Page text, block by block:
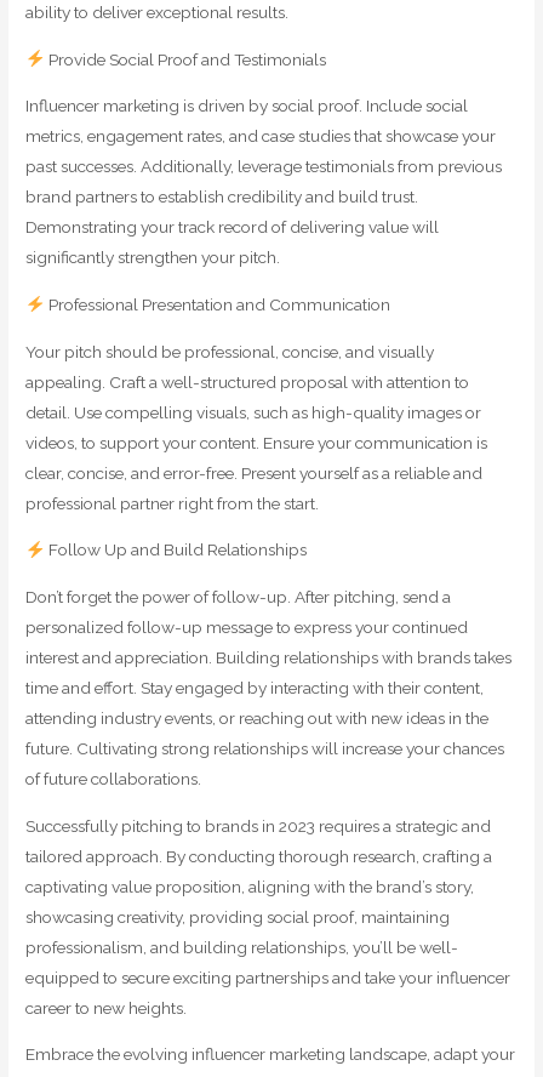
ability to deliver exceptional results.
Provide Social Proof and Testimonials
Influencer marketing is driven by social proof. Include social
metrics, engagement rates, and case studies that showcase your
past successes. Additionally, leverage testimonials from previous
brand partners to establish credibility and build trust.
Demonstrating your track record of delivering value will
significantly strengthen your pitch.
Professional Presentation and Communication
Your pitch should be professional, concise, and visually
appealing. Craft a well-structured proposal with attention to
detail. Use compelling visuals, such as high-quality images or
videos, to support your content. Ensure your communication is
clear, concise, and error-free. Present yourself as a reliable and
professional partner right from the start.
Follow Up and Build Relationships
Don’t forget the power of follow-up. After pitching, send a
personalized follow-up message to express your continued
interest and appreciation. Building relationships with brands takes
time and effort. Stay engaged by interacting with their content,
attending industry events, or reaching out with new ideas in the
future. Cultivating strong relationships will increase your chances
of future collaborations.
Successfully pitching to brands in 2023 requires a strategic and
tailored approach. By conducting thorough research, crafting a
captivating value proposition, aligning with the brand’s story,
showcasing creativity, providing social proof, maintaining
professionalism, and building relationships, you’ll be well-
equipped to secure exciting partnerships and take your influencer
career to new heights.
Embrace the evolving influencer marketing landscape, adapt your